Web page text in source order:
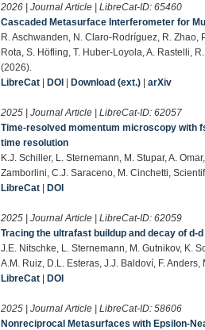
2026 | Journal Article | LibreCat-ID:65460
Cascaded Metasurface Interferometer for
R. Aschwanden, N. Claro-Rodríguez, R. Zhao,
Rota, S. Höfling, T. Huber-Loyola, A. Rastelli,
(2026).
LibreCat |DOI |Download (ext.) |arXiv
2025 | Journal Article | LibreCat-ID:62057
Time-resolved momentum microscopy with
time resolution
K.J. Schiller, L. Sternemann, M. Stupar, A.
Zamborlini, C.J. Saraceno, M. Cinchetti,
LibreCat |DOI
2025 | Journal Article | LibreCat-ID:62059
Tracing the ultrafast buildup and decay of d-
J.E. Nitschke, L. Sternemann, M. Gutnikov, K.
A.M. Ruiz, D.L. Esteras, J.J. Baldoví, F.
LibreCat |DOI
2025 | Journal Article | LibreCat-ID:58606
Nonreciprocal Metasurfaces with Epsilon-